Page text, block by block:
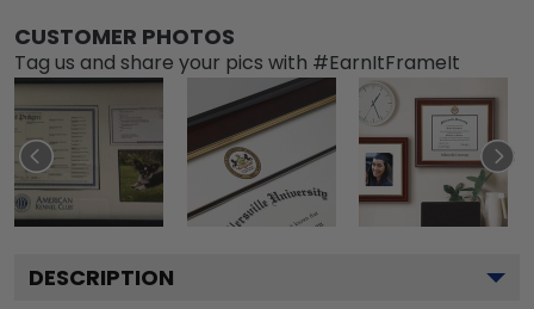
CUSTOMER PHOTOS
Tag us and share your pics with #EarnItFrameIt
DESCRIPTION